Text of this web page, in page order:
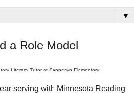
▼
a Role Model
Literacy Tutor at Sonnesyn Elementary
serving with Minnesota Reading